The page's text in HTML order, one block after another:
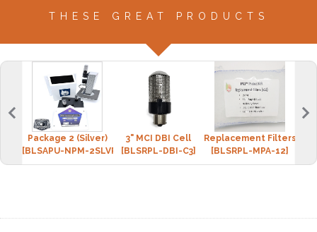
THESE GREAT PRODUCTS
Package 2 (Silver)
[BLSAPU-NPM-2SLVR]
3" MCI DBI Cell
[BLSRPL-DBI-C3]
Replacement Filters:
[BLSRPL-MPA-12]